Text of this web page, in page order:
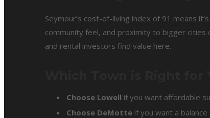
Seymour’s cost-of-living index of 91 means
community feel, and proximity to bigger
and rental investors find value here.
Choose Lowell if you want affordable
Choose DeMotte if you want a